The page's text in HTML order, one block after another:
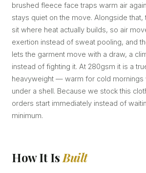
brushed fleece face traps warm air
stays quiet on the move. Alongside that,
sit where heat actually builds, so air
exertion instead of sweat pooling, and
lets the garment move with a draw, a
instead of fighting it. At 280gsm it is a
heavyweight — warm for cold mornings
under a shell. Because we stock this
orders start immediately instead of
minimum.
How It IsBuilt